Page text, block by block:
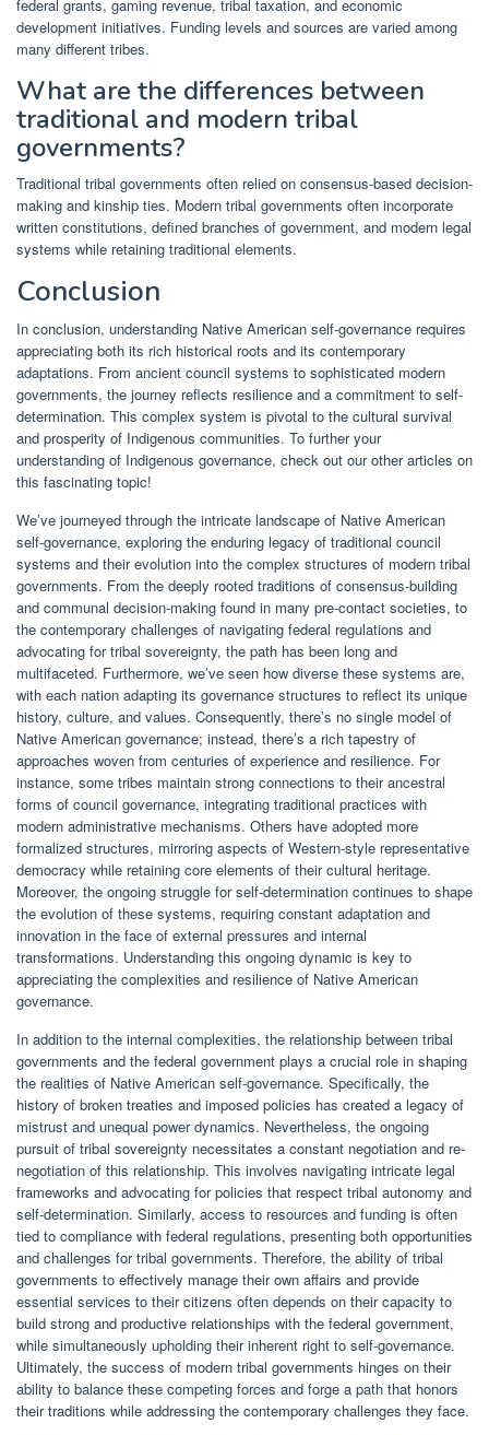
federal grants, gaming revenue, tribal taxation, and economic
development initiatives. Funding levels and sources are varied among
many different tribes.
What are the differences between
traditional and modern tribal
governments?
Traditional tribal governments often relied on consensus-based decision-
making and kinship ties. Modern tribal governments often incorporate
written constitutions, defined branches of government, and modern legal
systems while retaining traditional elements.
Conclusion
In conclusion, understanding Native American self-governance requires
appreciating both its rich historical roots and its contemporary
adaptations. From ancient council systems to sophisticated modern
governments, the journey reflects resilience and a commitment to self-
determination. This complex system is pivotal to the cultural survival
and prosperity of Indigenous communities. To further your
understanding of Indigenous governance, check out our other articles on
this fascinating topic!
We’ve journeyed through the intricate landscape of Native American
self-governance, exploring the enduring legacy of traditional council
systems and their evolution into the complex structures of modern tribal
governments. From the deeply rooted traditions of consensus-building
and communal decision-making found in many pre-contact societies, to
the contemporary challenges of navigating federal regulations and
advocating for tribal sovereignty, the path has been long and
multifaceted. Furthermore, we’ve seen how diverse these systems are,
with each nation adapting its governance structures to reflect its unique
history, culture, and values. Consequently, there’s no single model of
Native American governance; instead, there’s a rich tapestry of
approaches woven from centuries of experience and resilience. For
instance, some tribes maintain strong connections to their ancestral
forms of council governance, integrating traditional practices with
modern administrative mechanisms. Others have adopted more
formalized structures, mirroring aspects of Western-style representative
democracy while retaining core elements of their cultural heritage.
Moreover, the ongoing struggle for self-determination continues to shape
the evolution of these systems, requiring constant adaptation and
innovation in the face of external pressures and internal
transformations. Understanding this ongoing dynamic is key to
appreciating the complexities and resilience of Native American
governance.
In addition to the internal complexities, the relationship between tribal
governments and the federal government plays a crucial role in shaping
the realities of Native American self-governance. Specifically, the
history of broken treaties and imposed policies has created a legacy of
mistrust and unequal power dynamics. Nevertheless, the ongoing
pursuit of tribal sovereignty necessitates a constant negotiation and re-
negotiation of this relationship. This involves navigating intricate legal
frameworks and advocating for policies that respect tribal autonomy and
self-determination. Similarly, access to resources and funding is often
tied to compliance with federal regulations, presenting both opportunities
and challenges for tribal governments. Therefore, the ability of tribal
governments to effectively manage their own affairs and provide
essential services to their citizens often depends on their capacity to
build strong and productive relationships with the federal government,
while simultaneously upholding their inherent right to self-governance.
Ultimately, the success of modern tribal governments hinges on their
ability to balance these competing forces and forge a path that honors
their traditions while addressing the contemporary challenges they face.